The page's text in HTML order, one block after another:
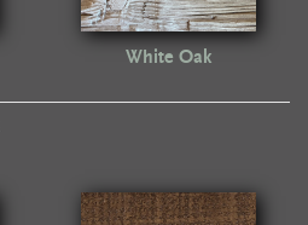
White Oak